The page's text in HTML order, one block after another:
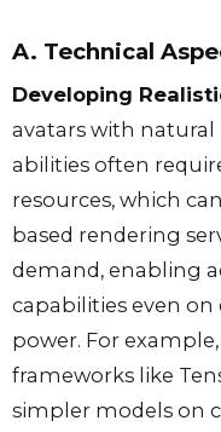
A. Technical
Developing
avatars with natural
abilities often
resources, which
based rendering
demand, enabling
capabilities even on
power. For
frameworks like
simpler models on